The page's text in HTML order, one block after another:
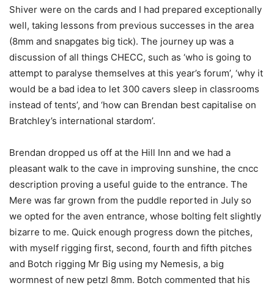
Shiver were on the cards and I had prepared exceptionally
well, taking lessons from previous successes in the area
(8mm and snapgates big tick). The journey up was a
discussion of all things CHECC, such as ‘who is going to
attempt to paralyse themselves at this year’s forum’, ‘why it
would be a bad idea to let 300 cavers sleep in classrooms
instead of tents’, and ‘how can Brendan best capitalise on
Bratchley’s international stardom’.
Brendan dropped us off at the Hill Inn and we had a
pleasant walk to the cave in improving sunshine, the cncc
description proving a useful guide to the entrance. The
Mere was far grown from the puddle reported in July so
we opted for the aven entrance, whose bolting felt slightly
bizarre to me. Quick enough progress down the pitches,
with myself rigging first, second, fourth and fifth pitches
and Botch rigging Mr Big using my Nemesis, a big
wormnest of new petzl 8mm. Botch commented that his